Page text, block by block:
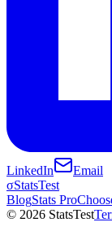
LinkedIn
Email
σStatsTest
BlogStats Pro
© 2026 StatsTest